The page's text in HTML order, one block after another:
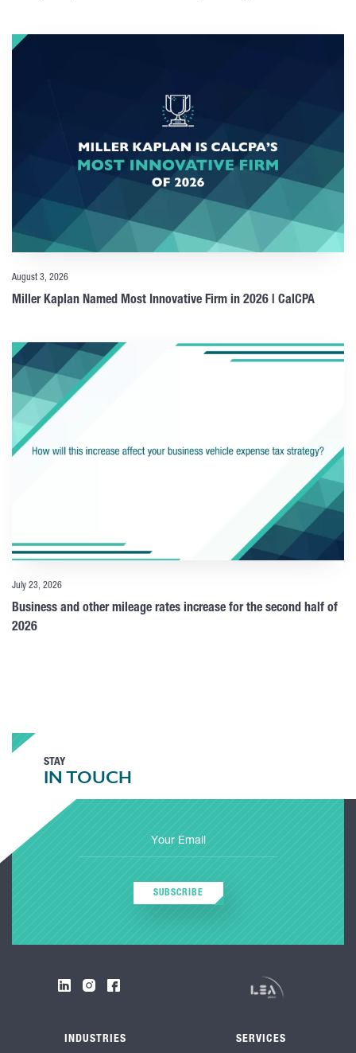
August 3, 2026
Miller Kaplan Named Most Innovative Firm in 2026 | CalCPA
July 23, 2026
Business and other mileage rates increase for the second half of
2026
STAY
IN TOUCH
SUBSCRIBE
INDUSTRIES SERVICES